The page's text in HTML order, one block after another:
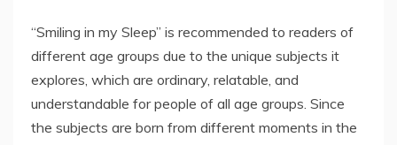
“Smiling in my Sleep” is recommended to readers of
different age groups due to the unique subjects it
explores, which are ordinary, relatable, and
understandable for people of all age groups. Since
the subjects are born from different moments in the